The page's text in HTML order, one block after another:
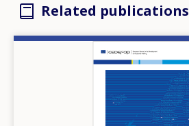
Related publications